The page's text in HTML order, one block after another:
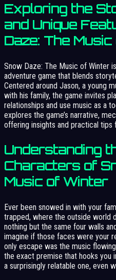
Exploring the
and Unique
Daze: The
Snow Daze: The Music of Winter
adventure game that blends
Centered around Jason, a young
with his family, the game invites
relationships and use music as a
explores the game’s narrative,
offering insights and practical tips
Understanding
Characters of
Music of Winter
Ever been snowed in with your
trapped, where the outside world
nothing but the same four walls
imagine if those faces were your
only escape was the music
the exact premise that hooks you
a surprisingly relatable one, even